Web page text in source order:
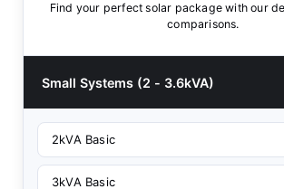
Find your perfect solar package with our
comparisons.
Small Systems (2 - 3.6kVA)
2kVA Basic
3kVA Basic